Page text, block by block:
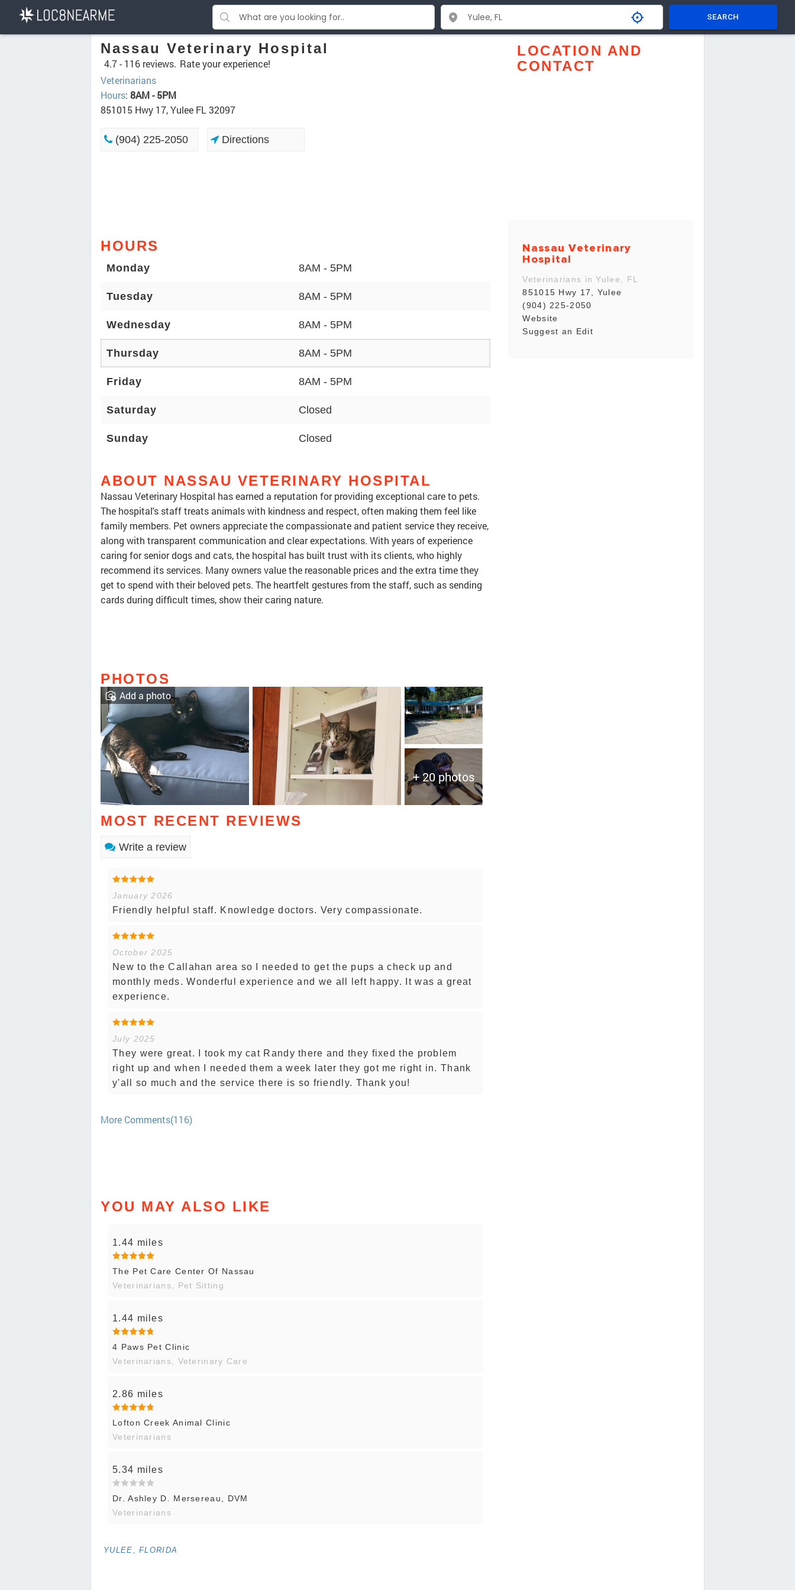
SEARCH
Nassau Veterinary Hospital
4.7 - 116 reviews. Rate your experience!
Veterinarians
Hours: 8AM - 5PM
851015 Hwy 17, Yulee FL 32097
(904) 225-2050 Directions
HOURS
Monday 8AM - 5PM
Tuesday 8AM - 5PM
Wednesday 8AM - 5PM
Thursday 8AM - 5PM
Friday 8AM - 5PM
Saturday Closed
Sunday Closed
ABOUT NASSAU VETERINARY HOSPITAL
Nassau Veterinary Hospital has earned a reputation for providing exceptional care to pets.
The hospital's staff treats animals with kindness and respect, often making them feel like
family members. Pet owners appreciate the compassionate and patient service they receive,
along with transparent communication and clear expectations. With years of experience
caring for senior dogs and cats, the hospital has built trust with its clients, who highly
recommend its services. Many owners value the reasonable prices and the extra time they
get to spend with their beloved pets. The heartfelt gestures from the staff, such as sending
cards during difficult times, show their caring nature.
PHOTOS
+ 20 photos
Add a photo
MOST RECENT REVIEWS
Write a review
January 2026
Friendly helpful staff. Knowledge doctors. Very compassionate.
October 2025
New to the Callahan area so I needed to get the pups a check up and
monthly meds. Wonderful experience and we all left happy. It was a great
experience.
July 2025
They were great. I took my cat Randy there and they fixed the problem
right up and when I needed them a week later they got me right in. Thank
y'all so much and the service there is so friendly. Thank you!
More Comments(116)
YOU MAY ALSO LIKE
1.44 miles
The Pet Care Center Of Nassau
Veterinarians, Pet Sitting
1.44 miles
4 Paws Pet Clinic
Veterinarians, Veterinary Care
2.86 miles
Lofton Creek Animal Clinic
Veterinarians
5.34 miles
Dr. Ashley D. Mersereau, DVM
Veterinarians
YULEE, FLORIDA
LOCATION AND
CONTACT
Nassau Veterinary
Hospital
Veterinarians in Yulee, FL
851015 Hwy 17, Yulee
(904) 225-2050
Website
Suggest an Edit